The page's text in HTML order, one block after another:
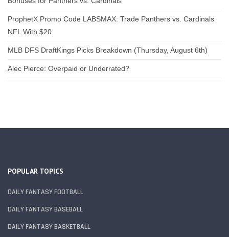
ProphetX Promo Code LABSMAX: Trade Panthers vs. Cardinals
NFL With $20
MLB DFS DraftKings Picks Breakdown (Thursday, August 6th)
Alec Pierce: Overpaid or Underrated?
POPULAR TOPICS
DAILY FANTASY FOOTBALL
DAILY FANTASY BASEBALL
DAILY FANTASY BASKETBALL